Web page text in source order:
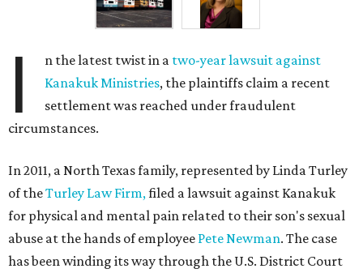
I n the latest twist in a two-year lawsuit against
Kanakuk Ministries, the plaintiffs claim a recent
settlement was reached under fraudulent
circumstances.
In 2011, a North Texas family, represented by Linda Turley
of theTurley Law Firm,filed a lawsuit against Kanakuk
for physical and mental pain related to their son's sexual
abuse at the hands of employee Pete Newman. The case
has been winding its way through the U.S. District Court